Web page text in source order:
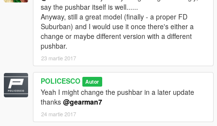
Mapped by Lildunkboi
Whelen 500 Series TIR 6 Super LED created and ELS mapped
by tomcat8492
Model Credits
2008 Chevrolet Suburban
Shadydk311
Converted to GTA V, mapped and edited by SkylineGTRFreak
say the pushbar itself is well......
Anyway, still a great model (finally - a proper FD
Suburban) and I would use it once there's either a
change or maybe different version with a different
pushbar.
23 martie 2017
POLICESCO Autor
Yeah I might change the pushbar in a later update
thanks @gearman7
24 martie 2017